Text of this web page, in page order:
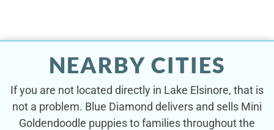
NEARBY CITIES
If you are not located directly in Lake Elsinore, that is
not a problem. Blue Diamond delivers and sells Mini
Goldendoodle puppies to families throughout the